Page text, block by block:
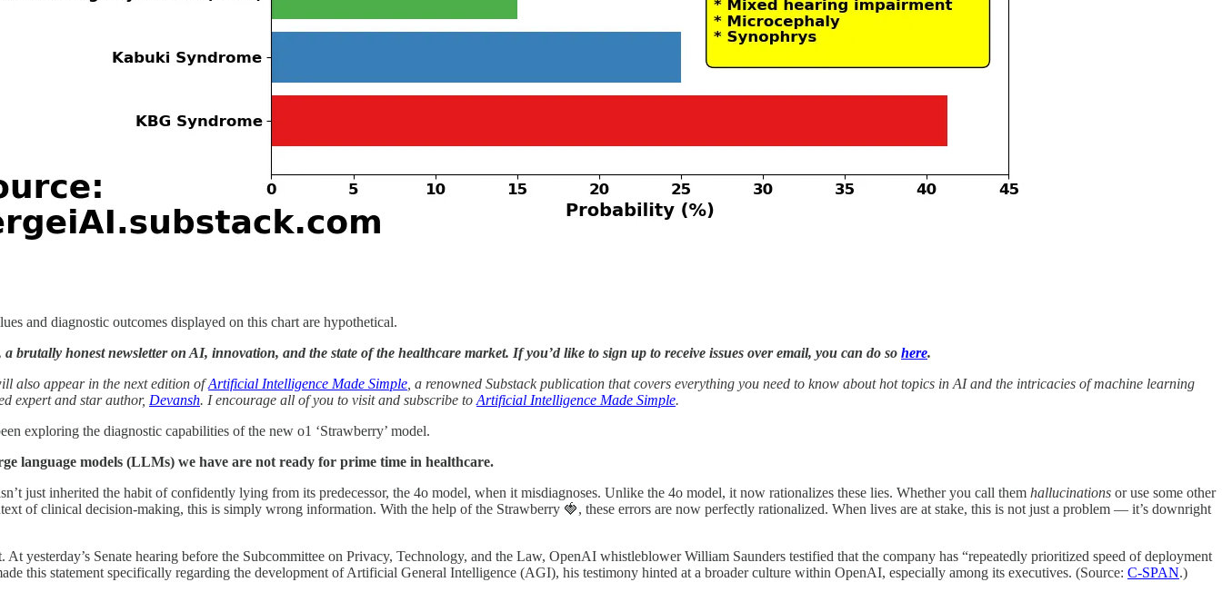
and diagnostic outcomes displayed on this chart are hypothetical.
brutally honest newsletter on AI, innovation, and the state of the healthcare market. If you’d like to sign up to receive issues over email, you can do so here.
also appear in the next edition ofArtificial Intelligence Made Simple , a renowned Substack publication that covers everything you need to know about hot topics in AI and the intricacies of machine learning
expert and star author, Devansh. I encourage all of you to visit and subscribe to Artificial Intelligence Made Simple.
exploring the diagnostic capabilities of the new o1 ‘Strawberry’ model.
language models (LLMs) we have are not ready for prime time in healthcare.
just inherited the habit of confidently lying from its predecessor, the 4o model, when it misdiagnoses. Unlike the 4o model, it now rationalizes these lies. Whether you call them hallucinations or use some other
of clinical decision-making, this is simply wrong information. With the help of the Strawberry 🍓, these errors are now perfectly rationalized. When lives are at stake, this is not just a problem — it’s downright
At yesterday’s Senate hearing before the Subcommittee on Privacy, Technology, and the Law, OpenAI whistleblower William Saunders testified that the company has “repeatedly prioritized speed of deployment
this statement specifically regarding the development of Artificial General Intelligence (AGI), his testimony hinted at a broader culture within OpenAI, especially among its executives. (Source: C-SPAN.)